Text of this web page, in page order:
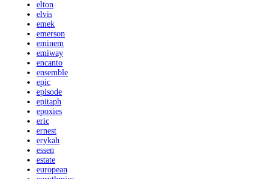
elton
elvis
emek
emerson
eminem
emiway
encanto
ensemble
epic
episode
epitaph
epoxies
eric
ernest
erykah
essen
estate
european